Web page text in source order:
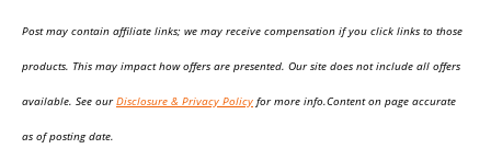
d
Post may contain affiliate links; we may receive compensation if you click links to those
products. This may impact how offers are presented. Our site does not include all offers
available. See ourDisclosure & Privacy Policy for more info.Content on page accurate
as of posting date.